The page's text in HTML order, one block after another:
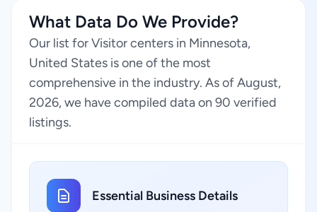
What Data Do We Provide?
Our list for Visitor centers in Minnesota,
United States is one of the most
comprehensive in the industry. As of August,
2026, we have compiled data on 90 verified
listings.
Essential Business Details